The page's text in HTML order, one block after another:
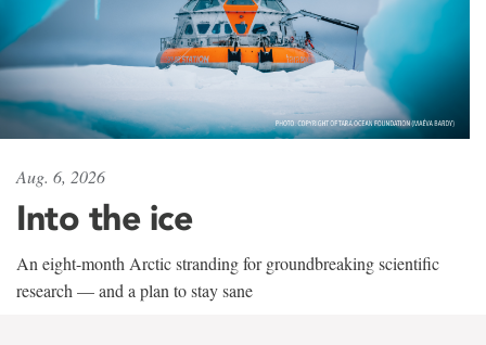
Aug. 6, 2026
Into the ice
An eight-month Arctic stranding for groundbreaking scientific
research — and a plan to stay sane